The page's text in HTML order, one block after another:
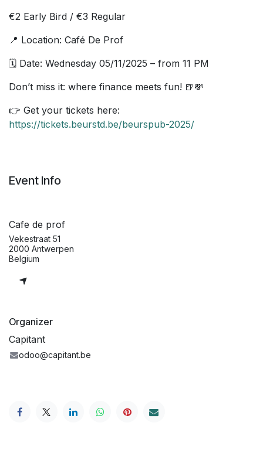
€2 Early Bird / €3 Regular
📍 Location: Café De Prof
🗓️ Date: Wednesday 05/11/2025 – from 11 PM
Don’t miss it: where finance meets fun! 🍺💸
👉 Get your tickets here:
https://tickets.beurstd.be/beurspub-2025/
Event Info
Cafe de prof
Vekestraat 51
2000 Antwerpen
Belgium
Organizer
Capitant
odoo@capitant.be